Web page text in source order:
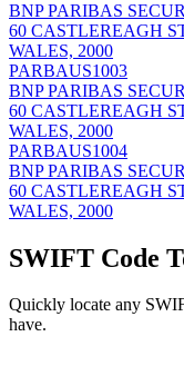
BNP PARIBAS
60 CASTLEREAGH
WALES, 2000
PARBAUS1003
BNP PARIBAS
60 CASTLEREAGH
WALES, 2000
PARBAUS1004
BNP PARIBAS
60 CASTLEREAGH
WALES, 2000
SWIFT Code
Quickly locate any
have.